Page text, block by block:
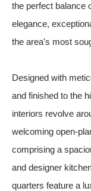
the perfect balance
elegance,
the area's most
Designed with
and finished to the
interiors revolve
welcoming open-
comprising a
and designer
quarters feature a